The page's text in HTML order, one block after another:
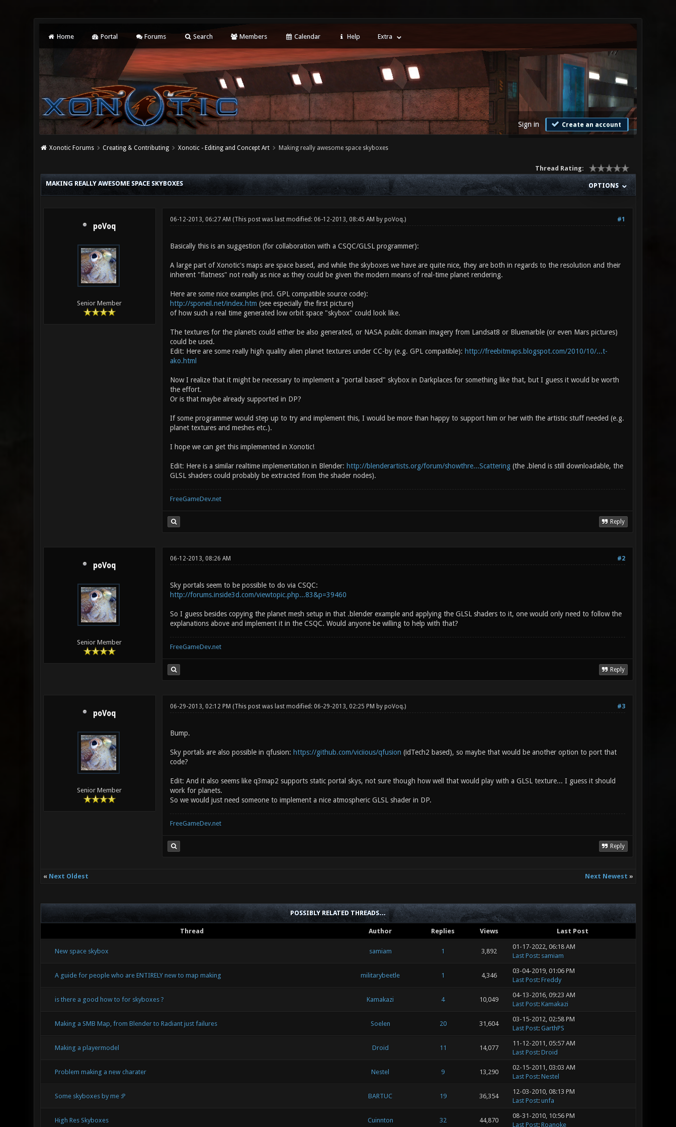
Home Portal Forums Search Members Calendar Help Extra
Sign in Create an account
Xonotic Forums Creating & Contributing Xonotic - Editing and Concept Art Making really awesome space skyboxes
Thread Rating:
OPTIONS
MAKING REALLY AWESOME SPACE SKYBOXES
poVoq
Senior Member
#1
06-12-2013, 06:27 AM (This post was last modified: 06-12-2013, 08:45 AM by poVoq.)
Basically this is an suggestion (for collaboration with a CSQC/GLSL programmer):
A large part of Xonotic's maps are space based, and while the skyboxes we have are quite nice, they are both in regards to the resolution and their
inherent "flatness" not really as nice as they could be given the modern means of real-time planet rendering.
Here are some nice examples (incl. GPL compatible source code):
http://sponeil.net/index.htm (see especially the first picture)
of how such a real time generated low orbit space "skybox" could look like.
The textures for the planets could either be also generated, or NASA public domain imagery from Landsat8 or Bluemarble (or even Mars pictures)
could be used.
Edit: Here are some really high quality alien planet textures under CC-by (e.g. GPL compatible): http://freebitmaps.blogspot.com/2010/10/...t-
ako.html
Now I realize that it might be necessary to implement a "portal based" skybox in Darkplaces for something like that, but I guess it would be worth
the effort.
Or is that maybe already supported in DP?
If some programmer would step up to try and implement this, I would be more than happy to support him or her with the artistic stuff needed (e.g.
planet textures and meshes etc.).
I hope we can get this implemented in Xonotic!
Edit: Here is a similar realtime implementation in Blender: http://blenderartists.org/forum/showthre...Scattering(the .blend is still downloadable, the
GLSL shaders could probably be extracted from the shader nodes).
FreeGameDev.net
Reply
poVoq
Senior Member
#2
06-12-2013, 08:26 AM
Sky portals seem to be possible to do via CSQC:
http://forums.inside3d.com/viewtopic.php...83&p=39460
So I guess besides copying the planet mesh setup in that .blender example and applying the GLSL shaders to it, one would only need to follow the
explanations above and implement it in the CSQC. Would anyone be willing to help with that?
FreeGameDev.net
Reply
poVoq
Senior Member
#3
06-29-2013, 02:12 PM (This post was last modified: 06-29-2013, 02:25 PM by poVoq.)
Bump.
Sky portals are also possible in qfusion: https://github.com/viciious/qfusion (idTech2 based), so maybe that would be another option to port that
code?
Edit: And it also seems like q3map2 supports static portal skys, not sure though how well that would play with a GLSL texture... I guess it should
work for planets.
So we would just need someone to implement a nice atmospheric GLSL shader in DP.
FreeGameDev.net
Reply
« Next Oldest Next Newest »
POSSIBLY RELATED THREADS…
Thread Author Replies Views Last Post
New space skybox samiam 1 3,892
01-17-2022, 06:18 AM
Last Post: samiam
A guide for people who are ENTIRELY new to map making militarybeetle 1 4,346
03-04-2019, 01:06 PM
Last Post: Freddy
is there a good how to for skyboxes ? Kamakazi 4 10,049
04-13-2016, 09:23 AM
Last Post: Kamakazi
Making a SMB Map, from Blender to Radiant just failures Soelen 20 31,604
03-15-2012, 02:58 PM
Last Post: GarthPS
Making a playermodel Droid 11 14,077
11-12-2011, 05:57 AM
Last Post: Droid
Problem making a new charater Nestel 9 13,290
02-15-2011, 03:03 AM
Last Post: Nestel
Some skyboxes by me :P BARTUC 19 36,354
12-03-2010, 08:13 PM
Last Post: unfa
High Res Skyboxes Cuinnton 32 44,870
08-31-2010, 10:56 PM
Last Post: Roanoke